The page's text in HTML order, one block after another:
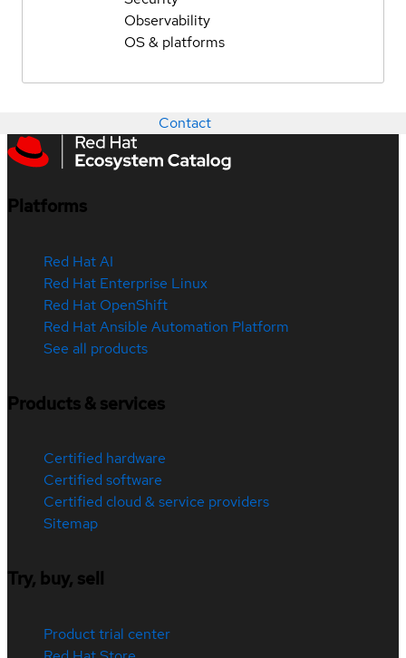
Observability
OS & platforms
Contact
Platforms
Red Hat AI
Red Hat Enterprise Linux
Red Hat OpenShift
Red Hat Ansible Automation Platform
See all products
Products & services
Certified hardware
Certified software
Certified cloud & service providers
Sitemap
Try, buy, sell
Product trial center